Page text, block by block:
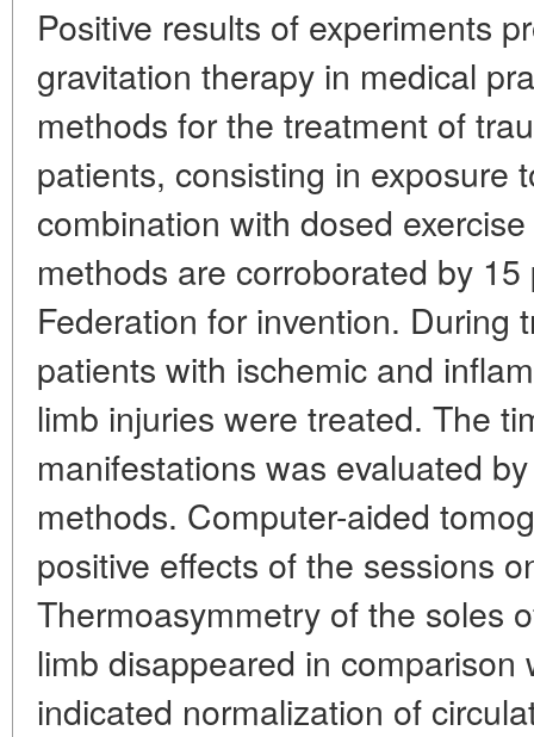
Positive results of experiments
gravitation therapy in medical
methods for the treatment of
patients, consisting in exposure
combination with dosed
methods are corroborated by
Federation for invention. During
patients with ischemic and
limb injuries were treated. The
manifestations was evaluated
methods. Computer-aided
positive effects of the sessions
Thermoasymmetry of the soles
limb disappeared in
indicated normalization of